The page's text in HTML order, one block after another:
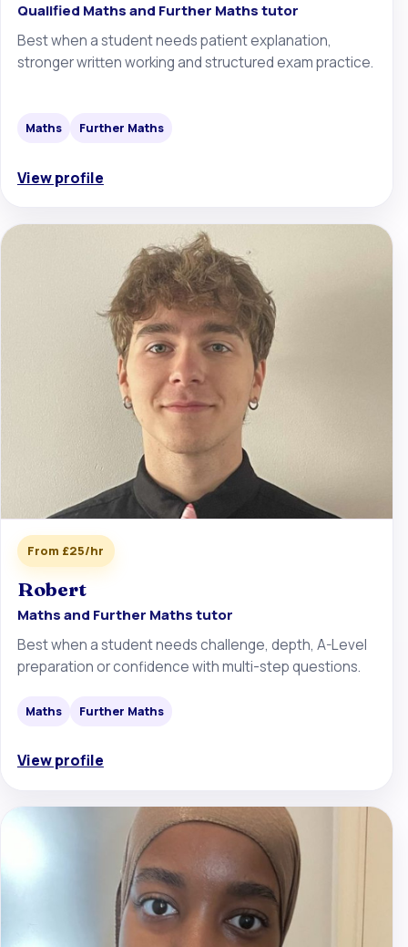
Qualified Maths and Further Maths tutor
Best when a student needs patient explanation,
stronger written working and structured exam practice.
Maths Further Maths
View profile
From £25/hr
Robert
Maths and Further Maths tutor
Best when a student needs challenge, depth, A-Level
preparation or confidence with multi-step questions.
Maths Further Maths
View profile